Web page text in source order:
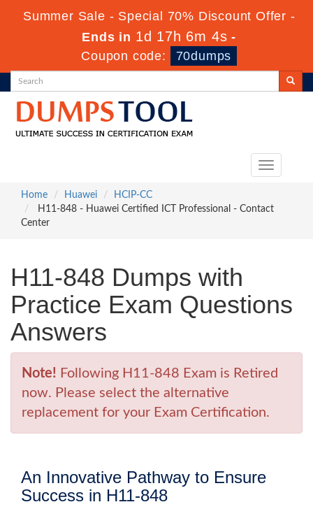
Summer Sale - Special 70% Discount Offer -
Ends in 1d 17h 6m 3s -
Coupon code:
70dumps
Toggle
Home
Huawei
HCIP-CC
H11-848 - Huawei Certified ICT Professional - Contact
Center
H11-848 Dumps with
Practice Exam Questions
Answers
Note! Following H11-848 Exam is Retired
now. Please select the alternative
replacement for your Exam Certification.
An Innovative Pathway to Ensure
Success in H11-848